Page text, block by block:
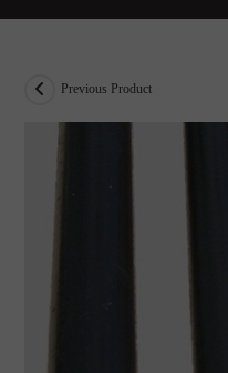
Previous Product